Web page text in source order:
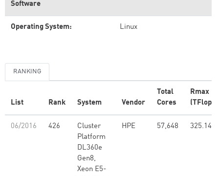
Software
Operating System: Linux
RANKING
List Rank System Vendor
Total
Cores
Rmax
(TFlop/
06/2016 426
Cluster
Platform
DL360e
Gen8,
Xeon E5-
HPE 57,648 325.14